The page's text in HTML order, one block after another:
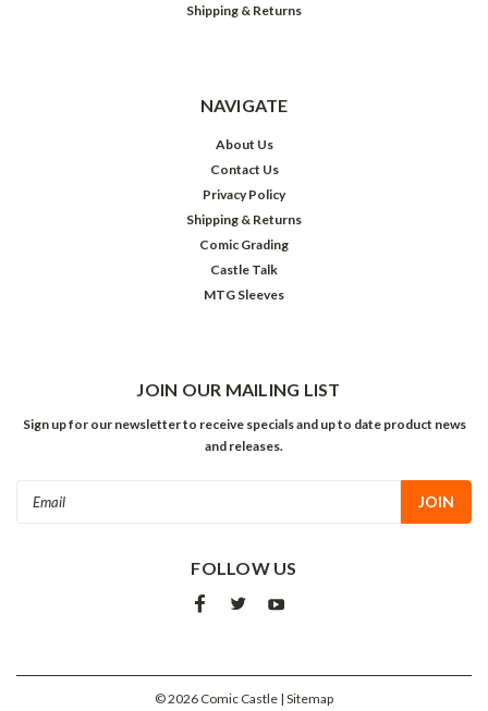
Shipping & Returns
NAVIGATE
About Us
Contact Us
Privacy Policy
Shipping & Returns
Comic Grading
Castle Talk
MTG Sleeves
JOIN OUR MAILING LIST
Sign up for our newsletter to receive specials and up to date product news
and releases.
FOLLOW US
©2026 Comic Castle | Sitemap